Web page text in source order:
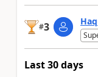
#3
Last 30 days